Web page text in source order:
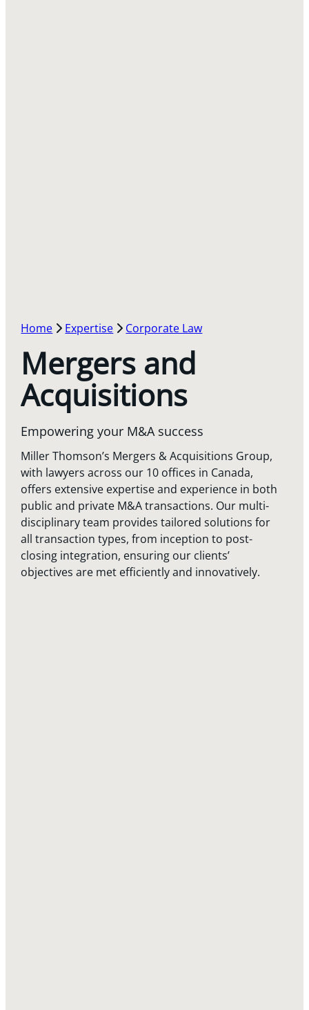
Home Expertise Corporate Law
Mergers and
Acquisitions
Empowering your M&A success
Miller Thomson’s Mergers & Acquisitions Group,
with lawyers across our 10 offices in Canada,
offers extensive expertise and experience in both
public and private M&A transactions. Our multi-
disciplinary team provides tailored solutions for
all transaction types, from inception to post-
closing integration, ensuring our clients’
objectives are met efficiently and innovatively.